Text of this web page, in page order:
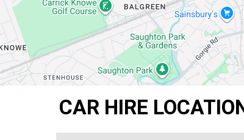
CAR HIRE